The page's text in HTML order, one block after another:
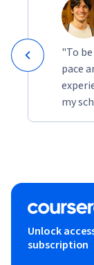
"To
pace
my
Unlock
subscription